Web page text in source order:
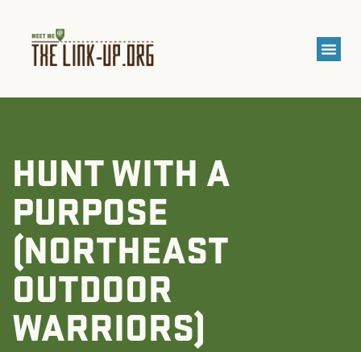
HUNT WITH A
PURPOSE
(NORTHEAST
OUTDOOR
WARRIORS)